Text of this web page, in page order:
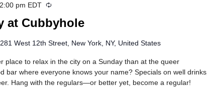
at Cubbyhole
pm EDT Recurring
281 West 12th Street, New York, NY, United States
place to relax in the city on a Sunday than at the queer
bar where everyone knows your name? Specials on well drinks,
Hang with the regulars—or better yet, become a regular!